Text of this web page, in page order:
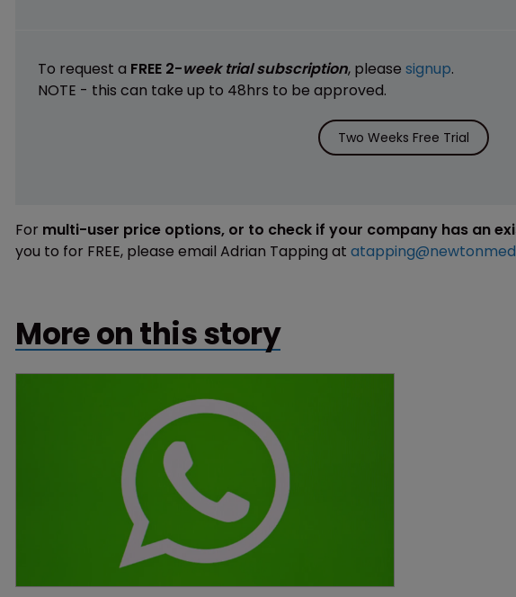
To request a FREE 2-week trial subscription, please signup.
NOTE - this can take up to 48hrs to be approved.
Two Weeks Free Trial
For multi-user price options, or to check if your company has an
you to for FREE, please email Adrian Tapping at
More on this story